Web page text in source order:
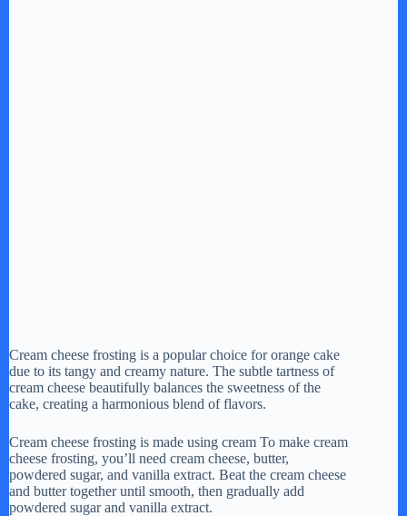
Cream cheese frosting is a popular choice for orange cake
due to its tangy and creamy nature. The subtle tartness of
cream cheese beautifully balances the sweetness of the
cake, creating a harmonious blend of flavors.
Cream cheese frosting is made using cream To make cream
cheese frosting, you’ll need cream cheese, butter,
powdered sugar, and vanilla extract. Beat the cream cheese
and butter together until smooth, then gradually add
powdered sugar and vanilla extract.